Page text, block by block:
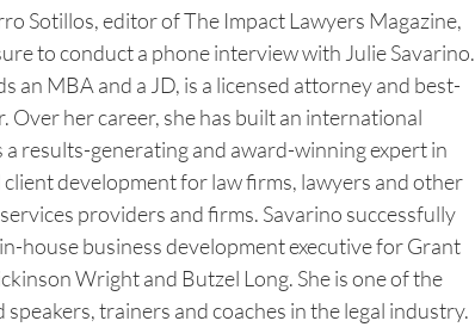
Sotillos, editor of The Impact Lawyers Magazine,
to conduct a phone interview with Julie Savarino.
an MBA and a JD, is a licensed attorney and best-
Over her career, she has built an international
a results-generating and award-winning expert in
client development for law firms, lawyers and other
providers and firms. Savarino successfully
house business development executive for Grant
Wright and Butzel Long. She is one of the
trainers and coaches in the legal industry.